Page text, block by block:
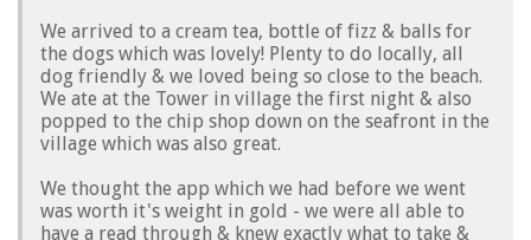
We arrived to a cream tea, bottle of fizz & balls for
the dogs which was lovely! Plenty to do locally, all
dog friendly & we loved being so close to the beach.
We ate at the Tower in village the first night & also
popped to the chip shop down on the seafront in the
village which was also great.
We thought the app which we had before we went
was worth it's weight in gold - we were all able to
have a read through & knew exactly what to take &